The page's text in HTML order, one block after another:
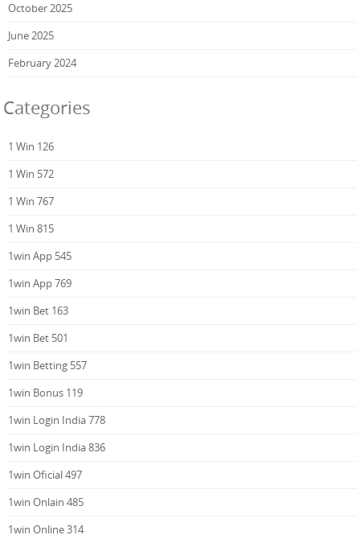
October 2025
June 2025
February 2024
Categories
1 Win 126
1 Win 572
1 Win 767
1 Win 815
1win App 545
1win App 769
1win Bet 163
1win Bet 501
1win Betting 557
1win Bonus 119
1win Login India 778
1win Login India 836
1win Oficial 497
1win Onlain 485
1win Online 314